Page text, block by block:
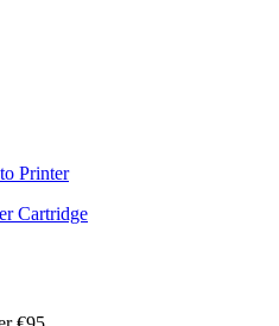
Printer
Cartridge